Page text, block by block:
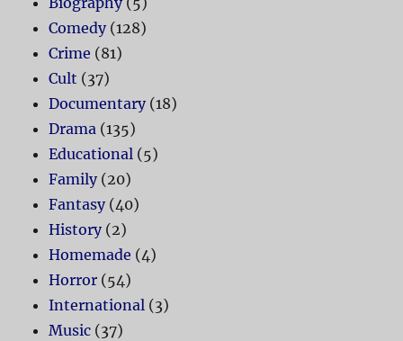
Comedy(128)
Crime (81)
Cult (37)
Documentary(18)
Drama (135)
Educational (5)
Family(20)
Fantasy(40)
History(2)
Homemade (4)
Horror (54)
International (3)
Music (37)